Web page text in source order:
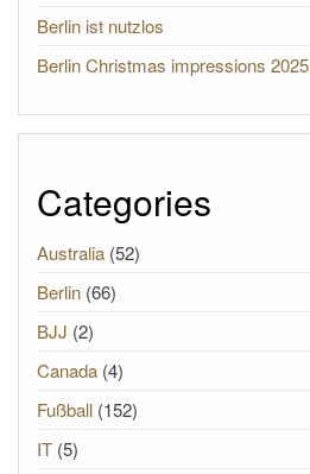
Berlin ist nutzlos
Berlin Christmas impressions 2025
Categories
Australia (52)
Berlin (66)
BJJ (2)
Canada (4)
Fußball (152)
IT (5)